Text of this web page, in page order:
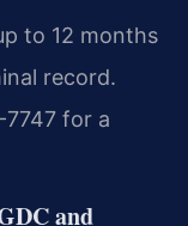
to 12 months
record.
for a
and